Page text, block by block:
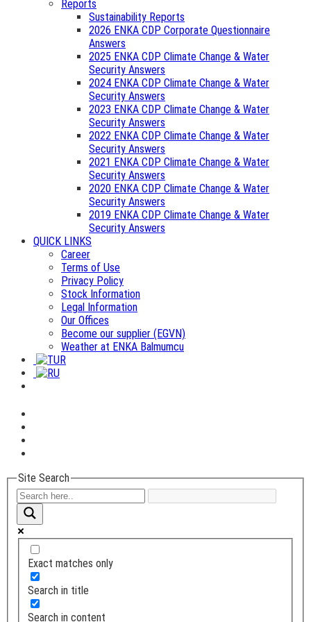
Reports
Sustainability Reports
2026 ENKA CDP Corporate Questionnaire
Answers
2025 ENKA CDP Climate Change & Water
Security Answers
2024 ENKA CDP Climate Change & Water
Security Answers
2023 ENKA CDP Climate Change & Water
Security Answers
2022 ENKA CDP Climate Change & Water
Security Answers
2021 ENKA CDP Climate Change & Water
Security Answers
2020 ENKA CDP Climate Change & Water
Security Answers
2019 ENKA CDP Climate Change & Water
Security Answers
QUICK LINKS
Career
Terms of Use
Privacy Policy
Stock Information
Legal Information
Our Offices
Become our supplier (EGVN)
Weather at ENKA Balmumcu
Site Search
Exact matches only
Search in title
Search in content